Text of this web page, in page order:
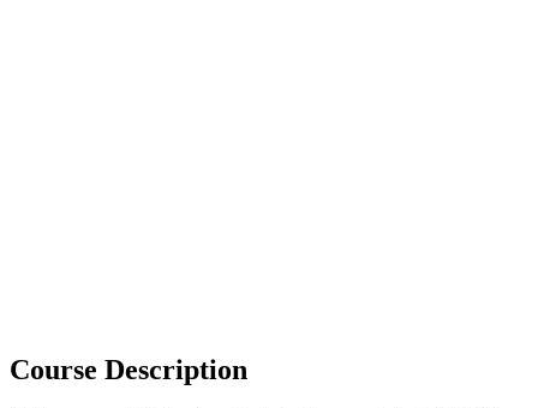
Course Description